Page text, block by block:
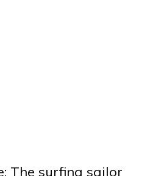
The surfing sailor